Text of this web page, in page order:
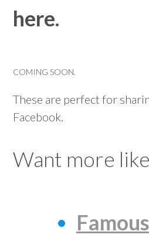
here.
COMING SOON.
These are perfect for
Facebook.
Want more